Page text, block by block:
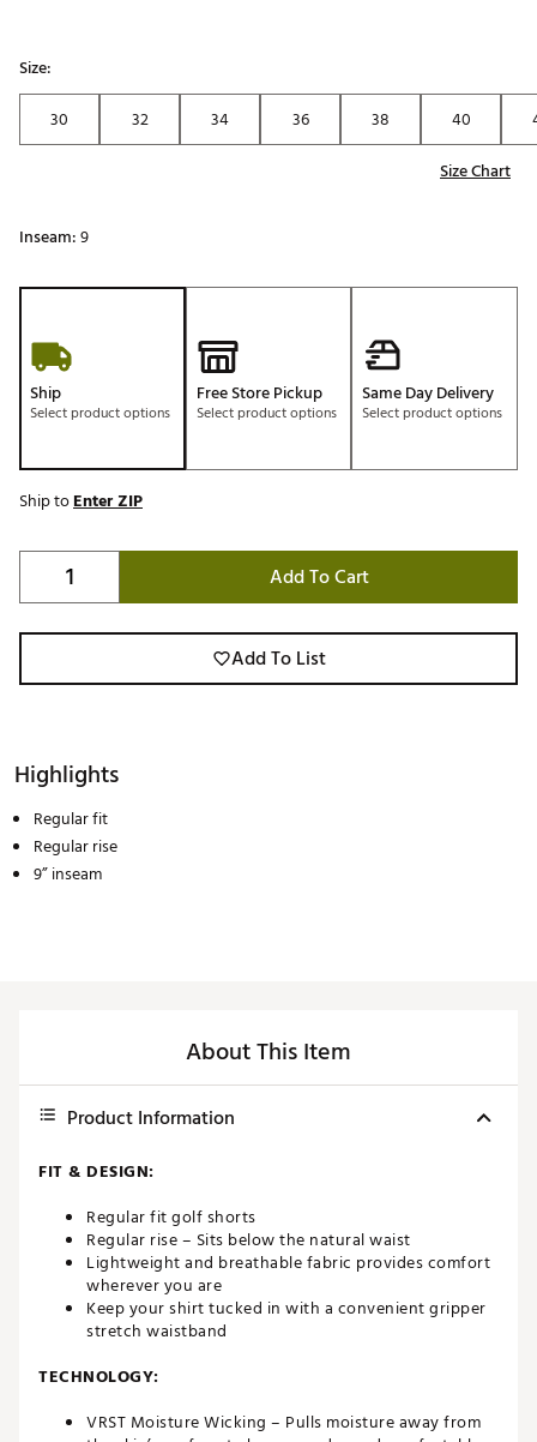
Size:
30
32 34 36 38 40
Size Chart
Inseam:9
Ship
Select product options
Free Store Pickup
Select product options
Same Day Delivery
Select product options
Ship toEnter ZIP
Add To Cart
Add To List
Highlights
Regular fit
Regular rise
9” inseam
About This Item
Product Information
FIT & DESIGN:
Regular fit golf shorts
Regular rise – Sits below the natural waist
Lightweight and breathable fabric provides comfort
wherever you are
Keep your shirt tucked in with a convenient gripper
stretch waistband
TECHNOLOGY:
VRST Moisture Wicking – Pulls moisture away from